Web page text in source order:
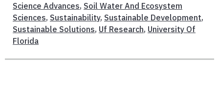
Science Advances, Soil Water And Ecosystem
Sciences, Sustainability, Sustainable Development,
Sustainable Solutions, Uf Research, University Of
Florida